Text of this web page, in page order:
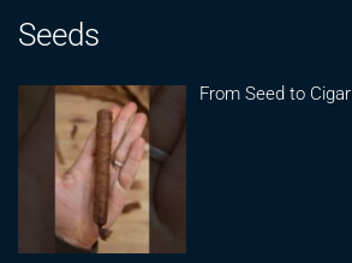
Seeds
From Seed to Cigar